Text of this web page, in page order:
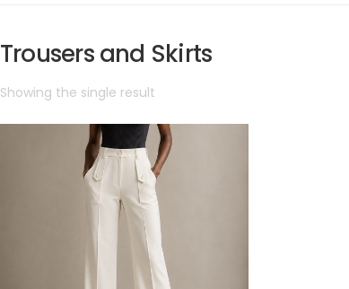
Trousers and Skirts
Showing the single result